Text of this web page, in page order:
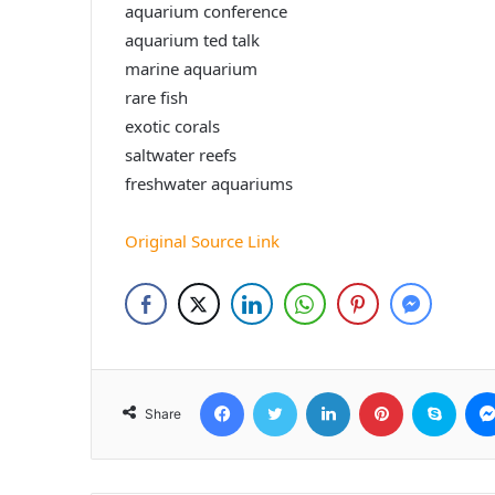
aquarium conference
aquarium ted talk
marine aquarium
rare fish
exotic corals
saltwater reefs
freshwater aquariums
Original Source Link
Share
FacebookTwitter LinkedIn Pinterest